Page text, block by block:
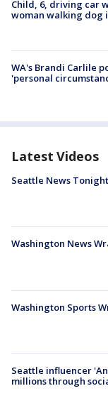
Child, 6, driving car
woman walking dog
WA's Brandi Carlile
'personal
Latest Videos
Seattle News
Washington News
Washington Sports
Seattle influencer
millions through